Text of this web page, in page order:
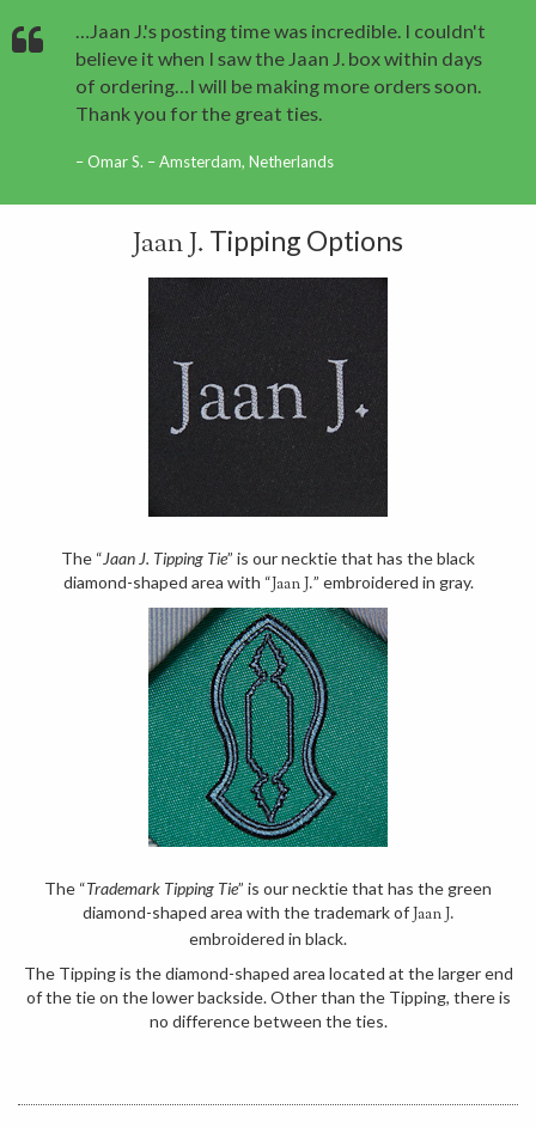
…Jaan J.'s posting time was incredible. I couldn't
believe it when I saw the Jaan J. box within days
of ordering…I will be making more orders soon.
Thank you for the great ties.
Omar S. – Amsterdam, Netherlands
Jaan J. Tipping Options
The “Jaan J. Tipping Tie” is our necktie that has the black
diamond-shaped area with “Jaan J.” embroidered in gray.
The “Trademark Tipping Tie” is our necktie that has the green
diamond-shaped area with the trademark ofJaan J.
embroidered in black.
The Tipping is the diamond-shaped area located at the larger end
of the tie on the lower backside. Other than the Tipping, there is
no difference between the ties.